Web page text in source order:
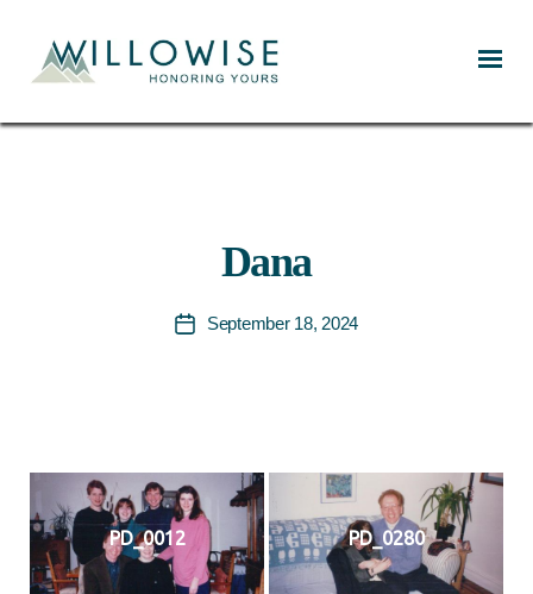
Dana
PostSeptember 18, 2024
PD_0012 PD_0280